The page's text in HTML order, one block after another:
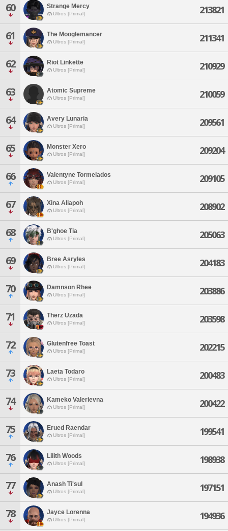
60 Strange Mercy
Ultros [Primal] 213821
61 The Mooglemancer
Ultros [Primal] 211341
62 Riot Linkette
Ultros [Primal] 210929
63 Atomic Supreme
Ultros [Primal] 210059
64 Avery Lunaria
Ultros [Primal] 209561
65 Monster Xero
Ultros [Primal] 209204
66 Valentyne Tormelados
Ultros [Primal] 209105
67 Xina Aliapoh
Ultros [Primal] 208902
68 B'ghoe Tia
Ultros [Primal] 205063
69 Bree Asryles
Ultros [Primal] 204183
70 Damnson Rhee
Ultros [Primal] 203886
71 Therz Uzada
Ultros [Primal] 203598
72 Glutenfree Toast
Ultros [Primal] 202215
73 Laeta Todaro
Ultros [Primal] 200483
74 Kameko Valerievna
Ultros [Primal] 200422
75 Erued Raendar
Ultros [Primal] 199541
76 Lilith Woods
Ultros [Primal] 198938
77 Anash Ti'sul
Ultros [Primal] 197151
78 Jayce Lorenna
Ultros [Primal] 194936